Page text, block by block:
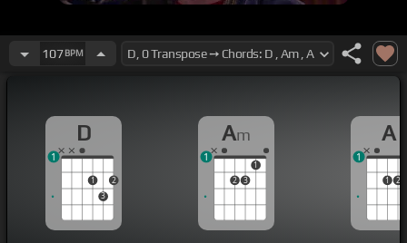
107BPM
D
1
3
2
1
Am
2 3
1
1
A
1 2
1